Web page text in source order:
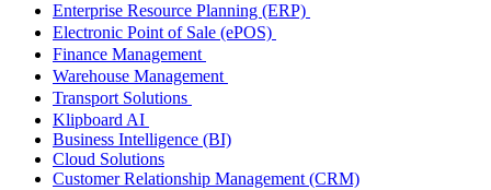
Enterprise Resource Planning (ERP)
Electronic Point of Sale (ePOS)
Finance Management
Warehouse Management
Transport Solutions
Klipboard AI
Business Intelligence (BI)
Cloud Solutions
Customer Relationship Management (CRM)